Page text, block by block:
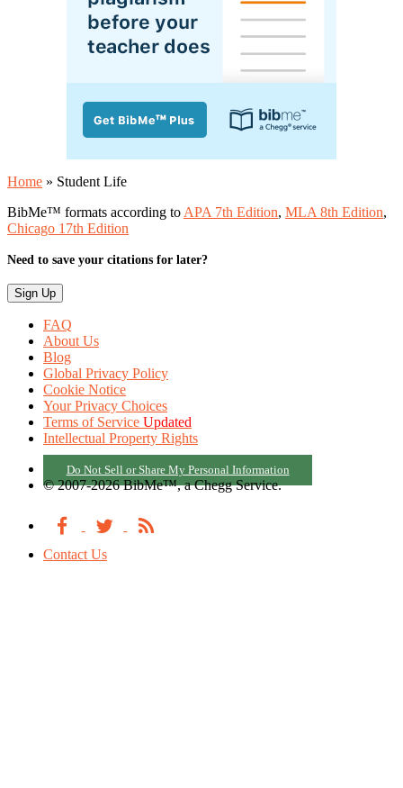
Home » Student Life
BibMe™ formats according to APA 7th Edition, MLA 8th Edition,
Chicago 17th Edition
Need to save your citations for later?
FAQ
About Us
Blog
Global Privacy Policy
Cookie Notice
Your Privacy Choices
Terms of Service Updated
Intellectual Property Rights
Do Not Sell or Share My Personal Information
© 2007-2026 BibMe™, a Chegg Service.
Contact Us